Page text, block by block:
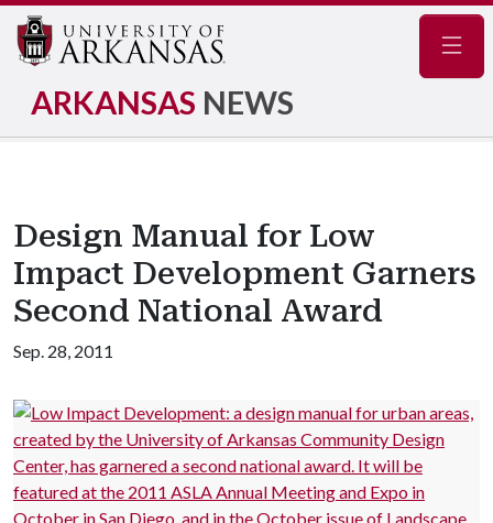
ARKANSAS NEWS
Design Manual for Low
Impact Development Garners
Second National Award
Sep. 28, 2011